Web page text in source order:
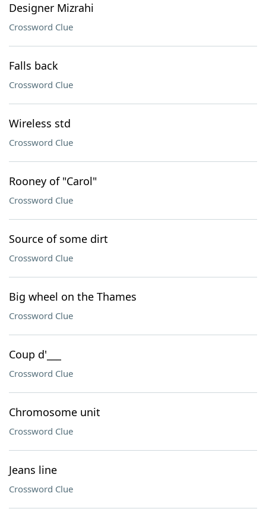
Designer Mizrahi
Crossword Clue
Falls back
Crossword Clue
Wireless std
Crossword Clue
Rooney of "Carol"
Crossword Clue
Source of some dirt
Crossword Clue
Big wheel on the Thames
Crossword Clue
Coup d'___
Crossword Clue
Chromosome unit
Crossword Clue
Jeans line
Crossword Clue